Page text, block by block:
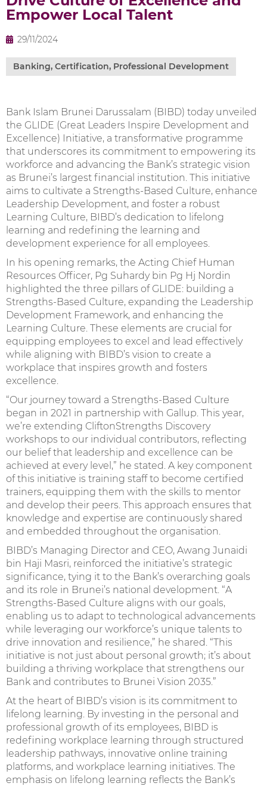
Empower Local Talent
29/11/2024
Banking, Certification, Professional Development
Bank Islam Brunei Darussalam (BIBD) today unveiled
the GLIDE (Great Leaders Inspire Development and
Excellence) Initiative, a transformative programme
that underscores its commitment to empowering its
workforce and advancing the Bank’s strategic vision
as Brunei’s largest financial institution. This initiative
aims to cultivate a Strengths-Based Culture, enhance
Leadership Development, and foster a robust
Learning Culture, BIBD’s dedication to lifelong
learning and redefining the learning and
development experience for all employees.
In his opening remarks, the Acting Chief Human
Resources Officer, Pg Suhardy bin Pg Hj Nordin
highlighted the three pillars of GLIDE: building a
Strengths-Based Culture, expanding the Leadership
Development Framework, and enhancing the
Learning Culture. These elements are crucial for
equipping employees to excel and lead effectively
while aligning with BIBD’s vision to create a
workplace that inspires growth and fosters
excellence.
“Our journey toward a Strengths-Based Culture
began in 2021 in partnership with Gallup. This year,
we’re extending CliftonStrengths Discovery
workshops to our individual contributors, reflecting
our belief that leadership and excellence can be
achieved at every level,” he stated. A key component
of this initiative is training staff to become certified
trainers, equipping them with the skills to mentor
and develop their peers. This approach ensures that
knowledge and expertise are continuously shared
and embedded throughout the organisation.
BIBD’s Managing Director and CEO, Awang Junaidi
bin Haji Masri, reinforced the initiative’s strategic
significance, tying it to the Bank’s overarching goals
and its role in Brunei’s national development. “A
Strengths-Based Culture aligns with our goals,
enabling us to adapt to technological advancements
while leveraging our workforce’s unique talents to
drive innovation and resilience,” he shared. “This
initiative is not just about personal growth; it’s about
building a thriving workplace that strengthens our
Bank and contributes to Brunei Vision 2035.”
At the heart of BIBD’s vision is its commitment to
lifelong learning. By investing in the personal and
professional growth of its employees, BIBD is
redefining workplace learning through structured
leadership pathways, innovative online training
platforms, and workplace learning initiatives. The
emphasis on lifelong learning reflects the Bank’s